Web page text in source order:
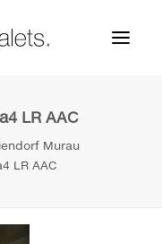
LR AAC
Murau
LR AAC